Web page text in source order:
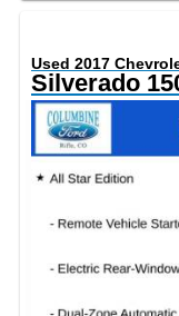
Used 2017
Silverado